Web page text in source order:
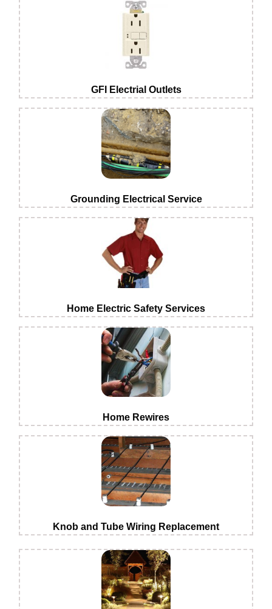
GFI Electrial Outlets
Grounding Electrical Service
Home Electric Safety Services
Home Rewires
Knob and Tube Wiring Replacement